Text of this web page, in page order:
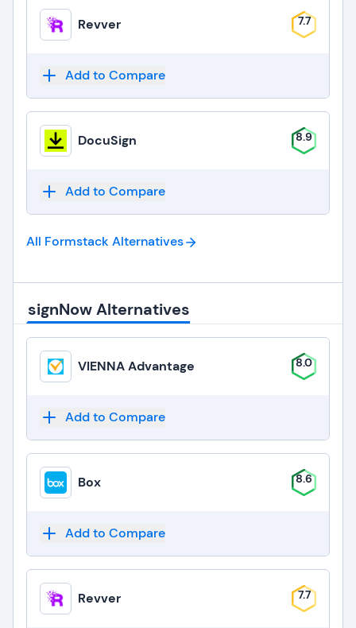
Revver 7.7
Add to Compare
DocuSign 8.9
Add to Compare
All Formstack Alternatives
signNow Alternatives
VIENNA Advantage 8.0
Add to Compare
Box 8.6
Add to Compare
Revver 7.7